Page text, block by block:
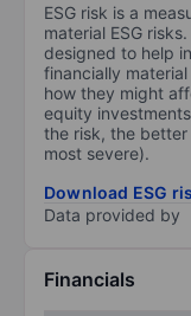
ESG risk is a
material ESG
designed to help
financially
how they might
equity
the risk, the
most severe).
Download ESG
Data provided by
Financials